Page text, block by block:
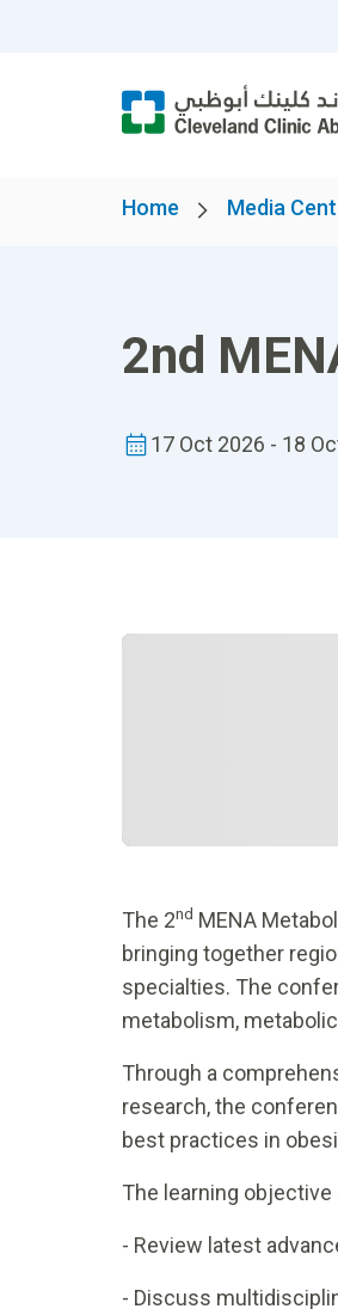
Home Media
2nd
17 Oct 2026 - 18
The 2nd MENA
bringing together
specialties. The
metabolism,
Through a
research, the
best practices in
The learning
- Review latest
- Discuss